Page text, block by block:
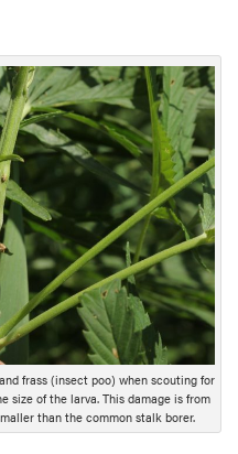
frass (insect poo) when scouting for
size of the larva. This damage is from
than the common stalk borer.